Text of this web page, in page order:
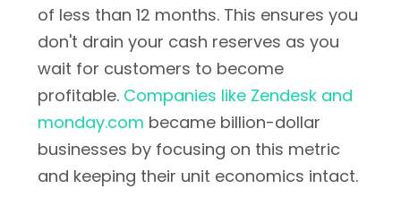
of less than 12 months. This ensures you
don't drain your cash reserves as you
wait for customers to become
profitable. Companies like Zendesk and
monday.com became billion-dollar
businesses by focusing on this metric
and keeping their unit economics intact.